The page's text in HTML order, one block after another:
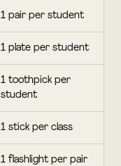
1 pair per student
1 plate per student
1 toothpick per
student
1 stick per class
1 flashlight per pair